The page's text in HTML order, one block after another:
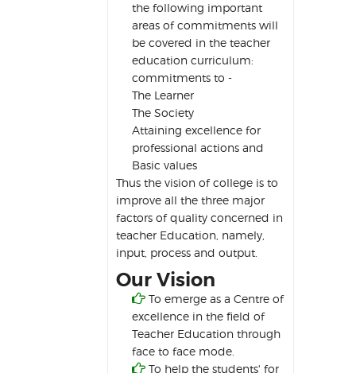
the following important
areas of commitments will
be covered in the teacher
education curriculum:
commitments to -
The Learner
The Society
Attaining excellence for
professional actions and
Basic values
Thus the vision of college is to
improve all the three major
factors of quality concerned in
teacher Education, namely,
input, process and output.
Our Vision
 To emerge as a Centre of
excellence in the field of
Teacher Education through
face to face mode.
 To help the students' for